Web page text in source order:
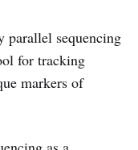
parallel sequencing
for tracking
markers of